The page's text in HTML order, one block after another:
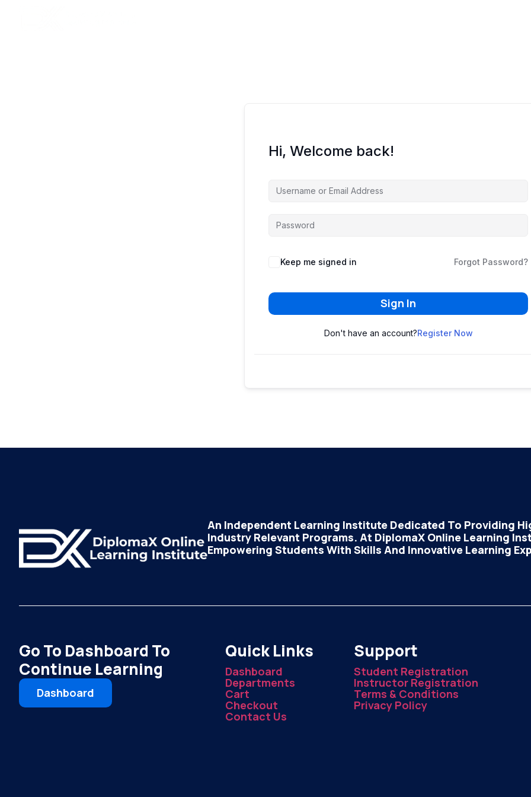
Hi, Welcome back!
Keep me signed in Forgot Password?
Sign In
Don't have an account?Register Now
An Independent Learning Institute Dedicated To Providing
Industry Relevant Programs. At DiplomaX Online Learning
Empowering Students With Skills And Innovative Learning
Go To Dashboard To
Continue Learning
Dashboard
Quick Links
Dashboard
Departments
Cart
Checkout
Contact Us
Support
Student Registration
Instructor Registration
Terms & Conditions
Privacy Policy